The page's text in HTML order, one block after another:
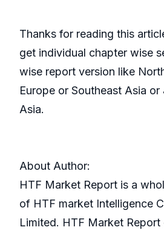
Thanks for reading this
get individual chapter wise
wise report version like
Europe or Southeast Asia or
Asia.
About Author:
HTF Market Report is a
of HTF market Intelligence
Limited. HTF Market Report